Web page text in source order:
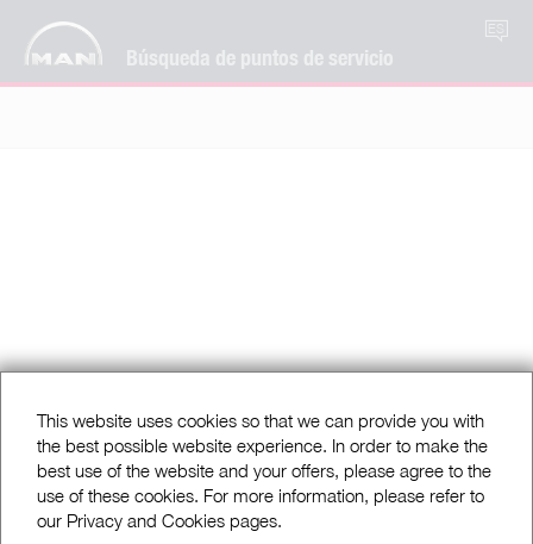
Búsqueda de puntos de servicio
ES
This website uses cookies so that we can provide you with
the best possible website experience. In order to make the
best use of the website and your offers, please agree to the
use of these cookies. For more information, please refer to
our Privacy and Cookies pages.